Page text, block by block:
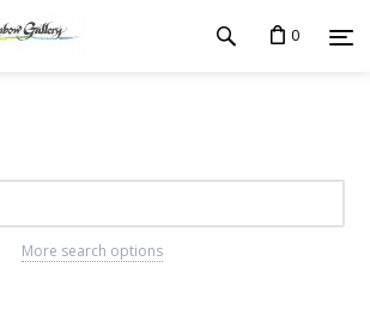
0
More search options